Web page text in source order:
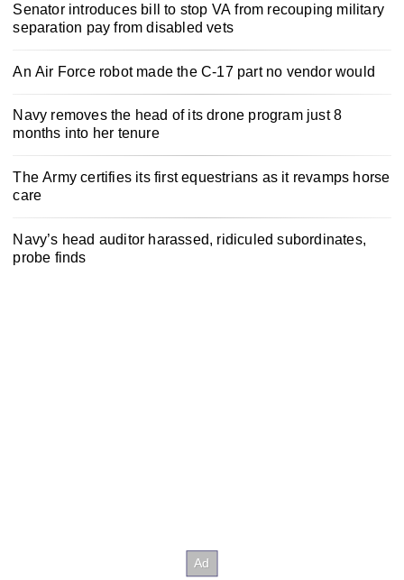
Senator introduces bill to stop VA from recouping military
separation pay from disabled vets
An Air Force robot made the C-17 part no vendor would
Navy removes the head of its drone program just 8
months into her tenure
The Army certifies its first equestrians as it revamps horse
care
Navy’s head auditor harassed, ridiculed subordinates,
probe finds